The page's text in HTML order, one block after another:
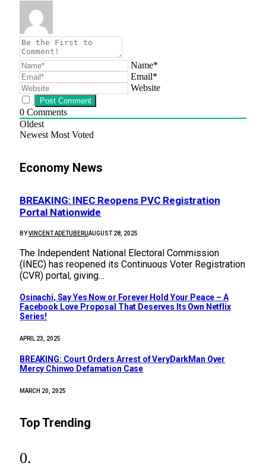
Name*
Email*
Website
0 Comments
Oldest
Newest Most Voted
Economy News
BREAKING: INEC Reopens PVC Registration
Portal Nationwide
BYVINCENT ADETUBERUAUGUST 28, 2025
The Independent National Electoral Commission
(INEC) has reopened its Continuous Voter Registration
(CVR) portal, giving…
Osinachi, Say Yes Now or Forever Hold Your Peace – A
Facebook Love Proposal That Deserves Its Own Netflix
Series!
APRIL 23, 2025
BREAKING: Court Orders Arrest of VeryDarkMan Over
Mercy Chinwo Defamation Case
MARCH 20, 2025
Top Trending